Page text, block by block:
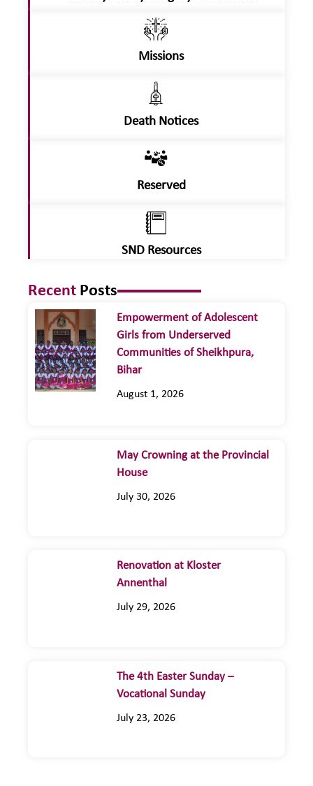
Missions
Death Notices
Reserved
SND Resources
Recent Posts
Empowerment of Adolescent
Girls from Underserved
Communities of Sheikhpura,
Bihar
August 1, 2026
May Crowning at the Provincial
House
July 30, 2026
Renovation at Kloster
Annenthal
July 29, 2026
The 4th Easter Sunday –
Vocational Sunday
July 23, 2026